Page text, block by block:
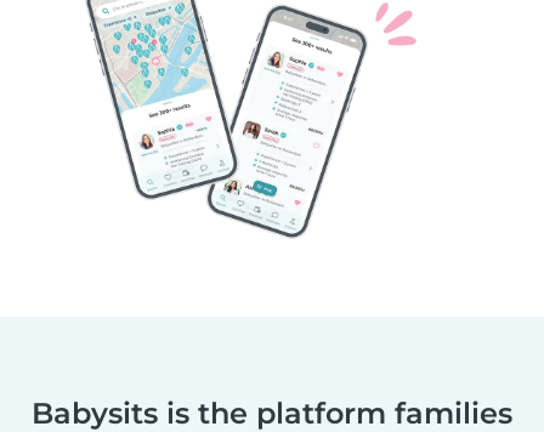
Babysits is the platform families